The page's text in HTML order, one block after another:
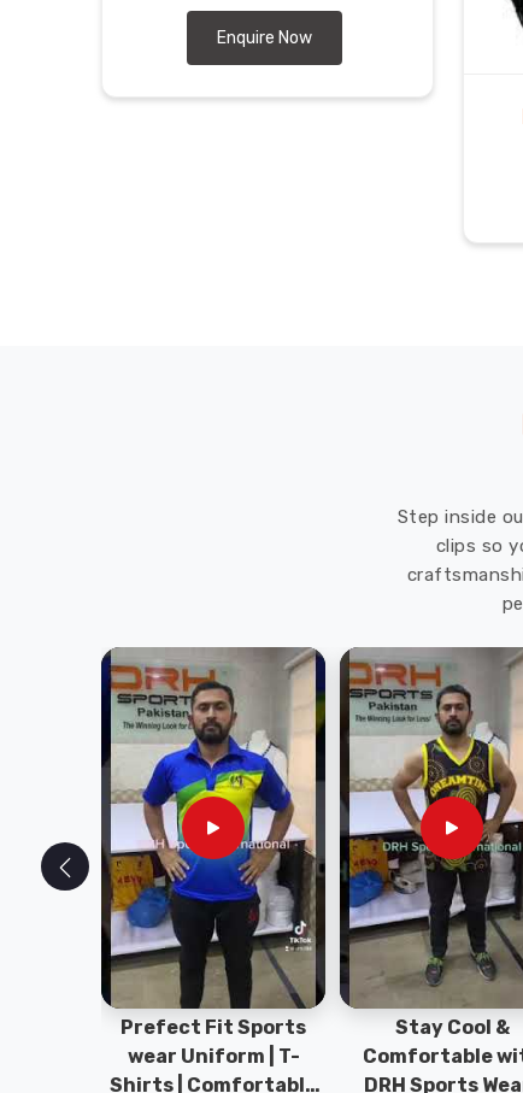
Enquire Now
Step inside
clips so
Prefect Fit Sports
wear Uniform | T-
Shirts | Comfortable
Stay Cool &
Comfortable
DRH Sports